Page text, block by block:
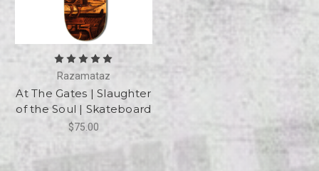
Razamataz
At The Gates | Slaughter
of the Soul | Skateboard
$75.00